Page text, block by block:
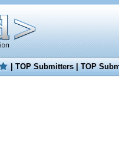
|TOP Submitters|TOP